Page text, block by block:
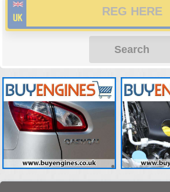
Search